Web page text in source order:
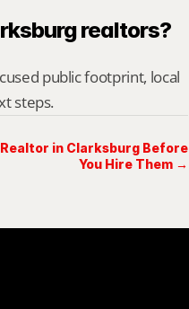
realtors?
public footprint, local
steps.
in Clarksburg Before
You Hire Them →